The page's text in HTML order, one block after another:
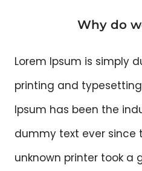
Why do
Lorem Ipsum is simply
printing and
Ipsum has been the
dummy text ever since
unknown printer took a